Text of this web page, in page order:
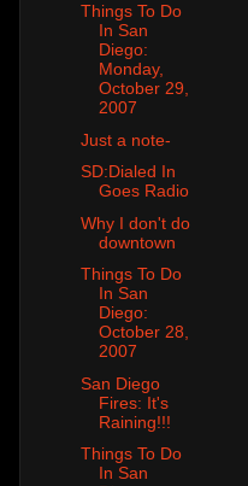
Things To Do
In San
Diego:
Monday,
October 29,
2007
Just a note-
SD:Dialed In
Goes Radio
Why I don't do
downtown
Things To Do
In San
Diego:
October 28,
2007
San Diego
Fires: It's
Raining!!!
Things To Do
In San